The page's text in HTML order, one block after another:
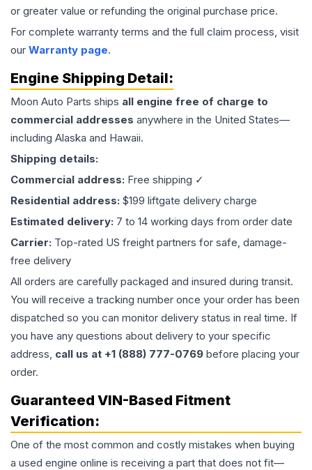
or greater value or refunding the original purchase price.
For complete warranty terms and the full claim process, visit
our Warranty page.
Engine Shipping Detail:
Moon Auto Parts ships all engine free of charge to
commercial addresses anywhere in the United States—
including Alaska and Hawaii.
Shipping details:
Commercial address: Free shipping ✓
Residential address: $199 liftgate delivery charge
Estimated delivery: 7 to 14 working days from order date
Carrier: Top-rated US freight partners for safe, damage-
free delivery
All orders are carefully packaged and insured during transit.
You will receive a tracking number once your order has been
dispatched so you can monitor delivery status in real time. If
you have any questions about delivery to your specific
address, call us at +1 (888) 777-0769 before placing your
order.
Guaranteed VIN-Based Fitment
Verification:
One of the most common and costly mistakes when buying
a used engine online is receiving a part that does not fit—